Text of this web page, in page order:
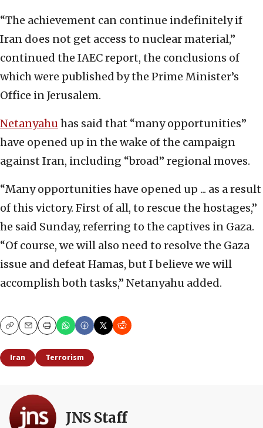
“The achievement can continue indefinitely if
Iran does not get access to nuclear material,”
continued the IAEC report, the conclusions of
which were published by the Prime Minister’s
Office in Jerusalem.
Netanyahuhas said that “many opportunities”
have opened up in the wake of the campaign
against Iran, including “broad” regional moves.
“Many opportunities have opened up ... as a result
of this victory. First of all, to rescue the hostages,”
he said Sunday, referring to the captives in Gaza.
“Of course, we will also need to resolve the Gaza
issue and defeat Hamas, but I believe we will
accomplish both tasks,” Netanyahu added.
CopyEmailPrint
Iran Terrorism
JNS Staff